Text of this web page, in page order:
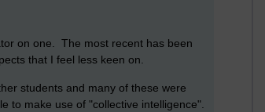
on one. The most recent has been
that I feel less keen on.
students and many of these were
to make use of "collective intelligence".